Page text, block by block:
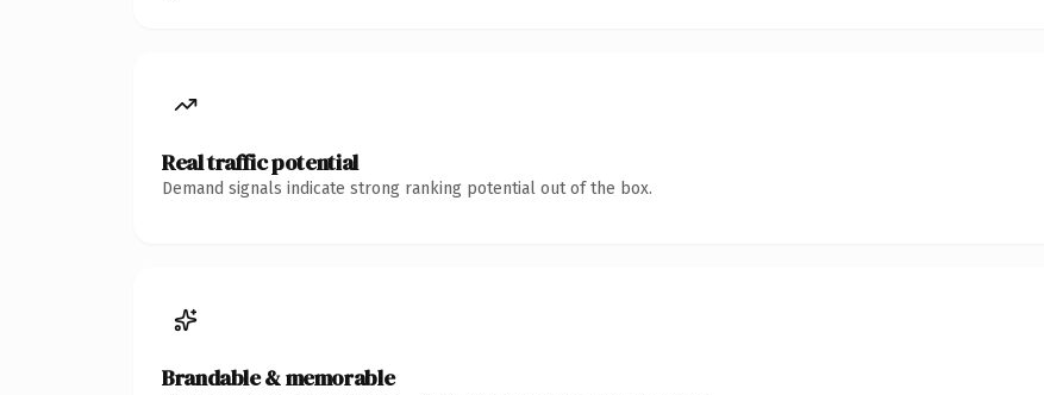
Real traffic potential
Demand signals indicate strong ranking potential out of the box.
Brandable & memorable